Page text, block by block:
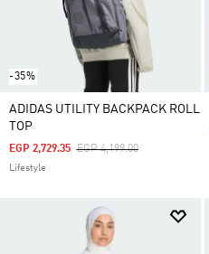
-35%
ADIDAS UTILITY BACKPACK ROLL
TOP
Price Reduced From
EGP 4,199.00To
EGP 2,729.35
Lifestyle